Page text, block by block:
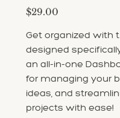
Price
$29.00
Get organized with
designed specifically
an all-in-one
for managing your
ideas, and
projects with ease!